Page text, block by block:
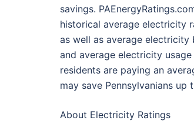
savings.
historical average electricity
as well as average electricity
and average electricity
residents are paying an
may save Pennsylvanians
About Electricity Ratings